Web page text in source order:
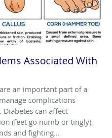
Associated With
an important part of a
complications
can affect
(feet go numb or tingly),
and fighting...